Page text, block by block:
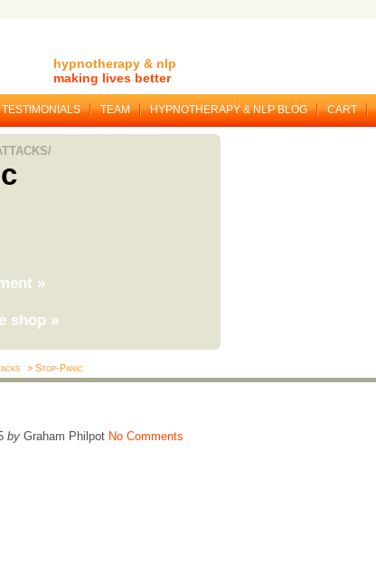
hypnotherapy & nlp
making lives better
TESTIMONIALS TEAM HYPNOTHERAPY & NLP BLOG CART
»
shop »
> Stop-Panic
by Graham Philpot No Comments